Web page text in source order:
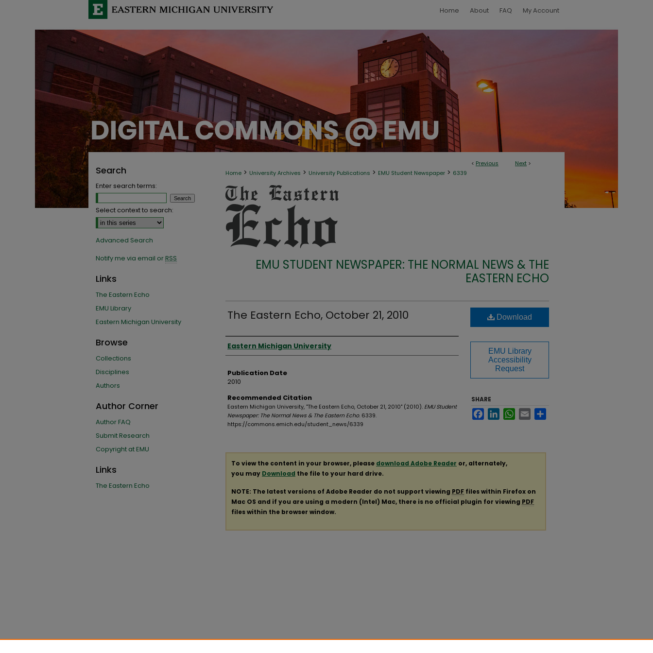
Home About FAQ My Account
< Previous Next >
Home > University Archives > University Publications > EMU Student Newspaper > 6339
EMU STUDENT NEWSPAPER: THE NORMAL NEWS & THE
EASTERN ECHO
The Eastern Echo, October 21, 2010
Authors
Eastern Michigan University
Publication Date
2010
Recommended Citation
Eastern Michigan University, "The Eastern Echo, October 21, 2010" (2010). EMU Student
Newspaper: The Normal News & The Eastern Echo. 6339.
https://commons.emich.edu/student_news/6339
Download
EMU Library
Accessibility
Request
SHARE
FacebookLinkedInWhatsApp
Email
To view the content in your browser, please download Adobe Reader or, alternately,
you may Download the file to your hard drive.
NOTE: The latest versions of Adobe Reader do not support viewing PDF files within Firefox on
Mac OS and if you are using a modern (Intel) Mac, there is no official plugin for viewing PDF
files within the browser window.
Search
Enter search terms:
Select context to search:
Advanced Search
Notify me via email orRSS
Links
The Eastern Echo
EMU Library
Eastern Michigan University
Browse
Collections
Disciplines
Authors
Author Corner
Author FAQ
Submit Research
Copyright at EMU
Links
The Eastern Echo